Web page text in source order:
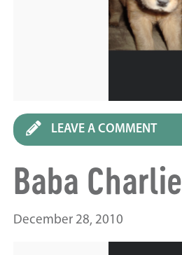
LEAVE A COMMENT
Baba Charlie
December 28, 2010